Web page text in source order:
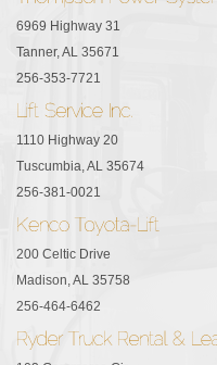
6969 Highway 31
Tanner, AL 35671
256-353-7721
1110 Highway 20
Tuscumbia, AL 35674
256-381-0021
200 Celtic Drive
Madison, AL 35758
256-464-6462